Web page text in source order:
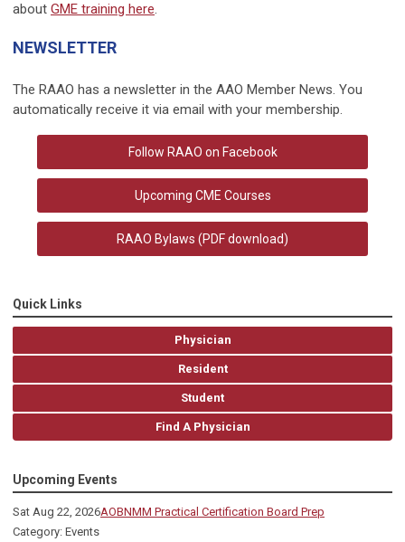
about GME training here.
NEWSLETTER
The RAAO has a newsletter in the AAO Member News. You
automatically receive it via email with your membership.
Follow RAAO on Facebook
Upcoming CME Courses
RAAO Bylaws (PDF download)
Quick Links
Physician
Resident
Student
Find A Physician
Upcoming Events
Sat Aug 22, 2026AOBNMM Practical Certification Board Prep
Category: Events